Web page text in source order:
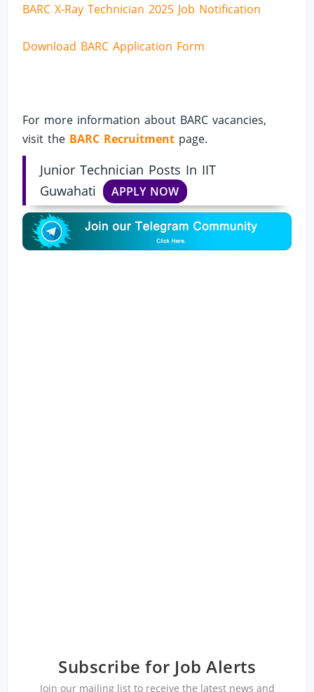
BARC X-Ray Technician 2025 Job Notification
Download BARC Application Form
For more information about BARC vacancies,
visit the BARC Recruitment page.
Junior Technician Posts In IIT
Guwahati
APPLY NOW
Subscribe for Job Alerts
Join our mailing list to receive the latest news and